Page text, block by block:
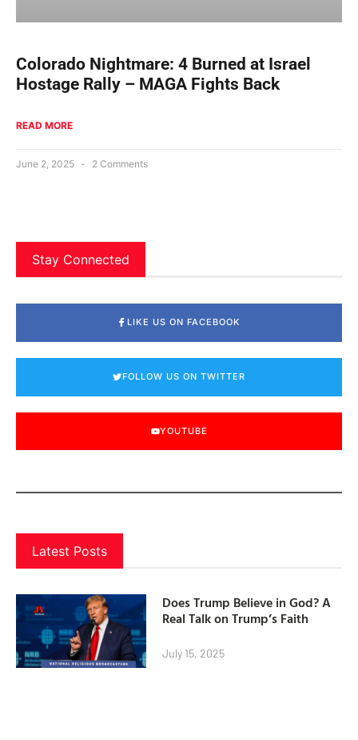
Colorado Nightmare: 4 Burned at Israel
Hostage Rally – MAGA Fights Back
READ MORE
June 2, 2025 2 Comments
Stay Connected
LIKE US ON FACEBOOK
FOLLOW US ON TWITTER
YOUTUBE
Latest Posts
Does Trump Believe in God? A
Real Talk on Trump’s Faith
July 15, 2025